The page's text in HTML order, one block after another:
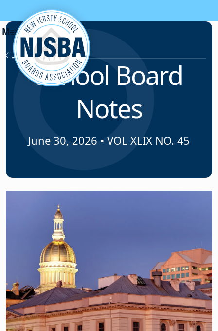
Skip to content
News & Resources
School Board
Notes
June 30, 2026 • VOL XLIX NO. 45